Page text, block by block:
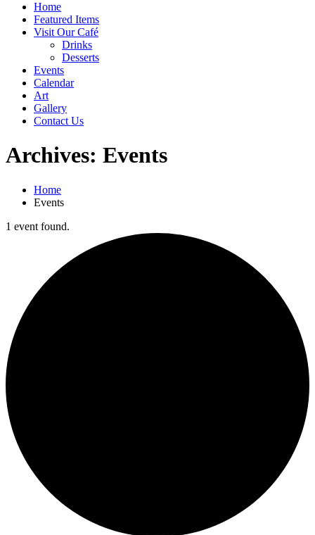
Home
Featured Items
Visit Our Café
Drinks
Desserts
Events
Calendar
Art
Gallery
Contact Us
Archives: Events
Home
Events
1 event found.